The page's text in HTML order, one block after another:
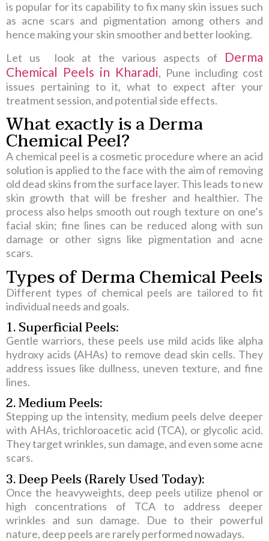
is popular for its capability to fix many skin issues such
as acne scars and pigmentation among others and
hence making your skin smoother and better looking.
Let us look at the various aspects of Derma
Chemical Peels in Kharadi, Pune including cost
issues pertaining to it, what to expect after your
treatment session, and potential side effects.
What exactly is a Derma
Chemical Peel?
A chemical peel is a cosmetic procedure where an acid
solution is applied to the face with the aim of removing
old dead skins from the surface layer. This leads to new
skin growth that will be fresher and healthier. The
process also helps smooth out rough texture on one’s
facial skin; fine lines can be reduced along with sun
damage or other signs like pigmentation and acne
scars.
Types of Derma Chemical Peels
Different types of chemical peels are tailored to fit
individual needs and goals.
1. Superficial Peels:
Gentle warriors, these peels use mild acids like alpha
hydroxy acids (AHAs) to remove dead skin cells. They
address issues like dullness, uneven texture, and fine
lines.
2. Medium Peels:
Stepping up the intensity, medium peels delve deeper
with AHAs, trichloroacetic acid (TCA), or glycolic acid.
They target wrinkles, sun damage, and even some acne
scars.
3. Deep Peels (Rarely Used Today):
Once the heavyweights, deep peels utilize phenol or
high concentrations of TCA to address deeper
wrinkles and sun damage. Due to their powerful
nature, deep peels are rarely performed nowadays.